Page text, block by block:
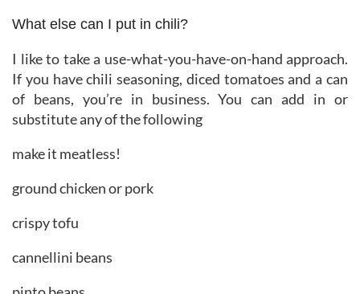
What else can I put in chili?
I like to take a use-what-you-have-on-hand approach.
If you have chili seasoning, diced tomatoes and a can
of beans, you’re in business. You can add in or
substitute any of the following
make it meatless!
ground chicken or pork
crispy tofu
cannellini beans